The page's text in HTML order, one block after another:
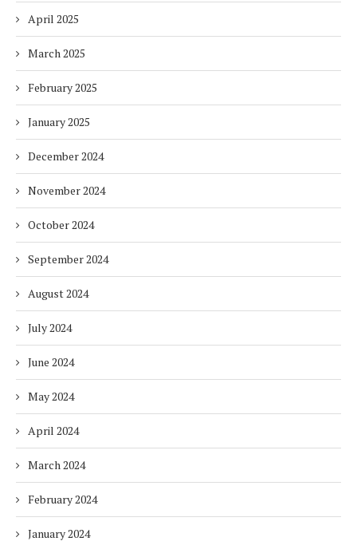
April 2025
March 2025
February 2025
January 2025
December 2024
November 2024
October 2024
September 2024
August 2024
July 2024
June 2024
May 2024
April 2024
March 2024
February 2024
January 2024